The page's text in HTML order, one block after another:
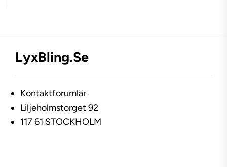
LyxBling.se
Kontaktforumlär
Liljeholmstorget 92
117 61 STOCKHOLM